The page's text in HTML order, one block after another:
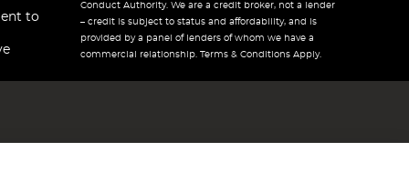
to
Conduct Authority. We are a credit broker, not a lender
– credit is subject to status and affordability, and is
provided by a panel of lenders of whom we have a
commercial relationship. Terms & Conditions Apply.